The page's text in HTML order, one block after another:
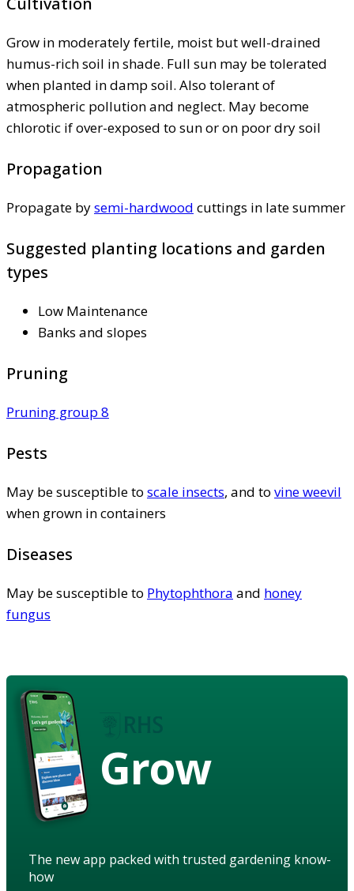
Grow in moderately fertile, moist but well-drained
humus-rich soil in shade. Full sun may be tolerated
when planted in damp soil. Also tolerant of
atmospheric pollution and neglect. May become
chlorotic if over-exposed to sun or on poor dry soil
Propagation
Propagate bysemi-hardwood cuttings in late summer
Suggested planting locations and garden
types
Low Maintenance
Banks and slopes
Pruning
Pruning group 8
Pests
May be susceptible to scale insects, and to vine weevil
when grown in containers
Diseases
May be susceptible to Phytophthora and honey
fungus
Grow
The new app packed with trusted gardening know-
how